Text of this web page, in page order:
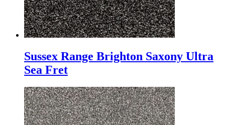
Sussex Range Brighton Saxony Ultra
Sea Fret